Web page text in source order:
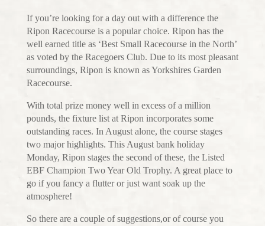
If you’re looking for a day out with a difference the
Ripon Racecourse is a popular choice. Ripon has the
well earned title as ‘Best Small Racecourse in the North’
as voted by the Racegoers Club. Due to its most pleasant
surroundings, Ripon is known as Yorkshires Garden
Racecourse.
With total prize money well in excess of a million
pounds, the fixture list at Ripon incorporates some
outstanding races. In August alone, the course stages
two major highlights. This August bank holiday
Monday, Ripon stages the second of these, the Listed
EBF Champion Two Year Old Trophy. A great place to
go if you fancy a flutter or just want soak up the
atmosphere!
So there are a couple of suggestions,or of course you